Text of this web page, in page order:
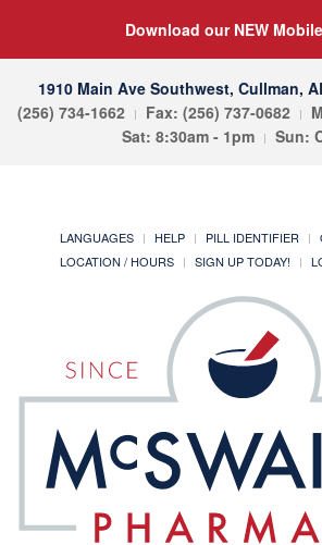
Download our NEW
1910 Main Ave Southwest, Cullman,
(256) 734-1662
Fax: (256) 737-0682
Sat: 8:30am - 1pm
Sun:
LANGUAGES HELP PILL IDENTIFIER
LOCATION / HOURS
SIGN UP TODAY!